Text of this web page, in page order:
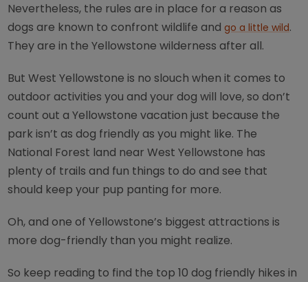
Nevertheless, the rules are in place for a reason as
dogs are known to confront wildlife and go a little wild.
They are in the Yellowstone wilderness after all.
But West Yellowstone is no slouch when it comes to
outdoor activities you and your dog will love, so don’t
count out a Yellowstone vacation just because the
park isn’t as dog friendly as you might like. The
National Forest land near West Yellowstone has
plenty of trails and fun things to do and see that
should keep your pup panting for more.
Oh, and one of Yellowstone’s biggest attractions is
more dog-friendly than you might realize.
So keep reading to find the top 10 dog friendly hikes in